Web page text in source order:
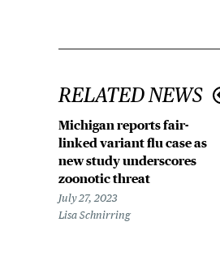
RELATED NEWS
Michigan reports fair-
linked variant flu case as
new study underscores
zoonotic threat
July 27, 2023
Lisa Schnirring